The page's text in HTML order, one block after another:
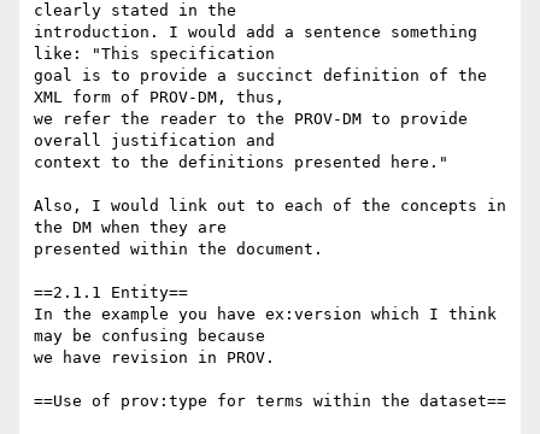
clearly stated in the
introduction. I would add a sentence something
like: "This specification
goal is to provide a succinct definition of the
XML form of PROV-DM, thus,
we refer the reader to the PROV-DM to provide
overall justification and
context to the definitions presented here."
Also, I would link out to each of the concepts in
the DM when they are
presented within the document.
==2.1.1 Entity==
In the example you have ex:version which I think
may be confusing because
we have revision in PROV.
==Use of prov:type for terms within the dataset==